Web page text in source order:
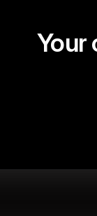
Your